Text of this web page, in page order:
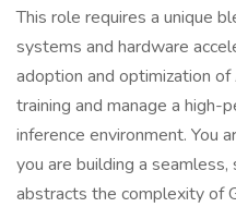
This role requires a unique
systems and hardware
adoption and optimization
training and manage a high-
inference environment. You
you are building a
abstracts the complexity of